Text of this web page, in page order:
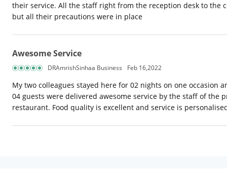
their service. All the staff right from the reception desk to the
but all their precautions were in place
Awesome Service
DRAmrishSinhaa Business Feb 16,2022
My two colleagues stayed here for 02 nights on one occasion
04 guests were delivered awesome service by the staff of
restaurant. Food quality is excellent and service is